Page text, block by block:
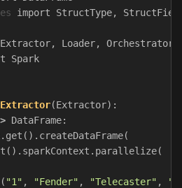
import StructType,
Extractor, Loader, Orchestrator
Spark
(Extractor):
DataFrame:
. get (). createDataFrame(
(). sparkContext . parallelize(
( "1" , "Fender" , "Telecaster" ,